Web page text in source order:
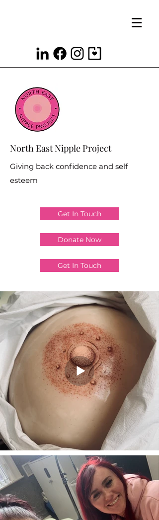
North East Nipple Project
Giving back confidence and self
esteem
Get In Touch
Donate Now
Get In Touch